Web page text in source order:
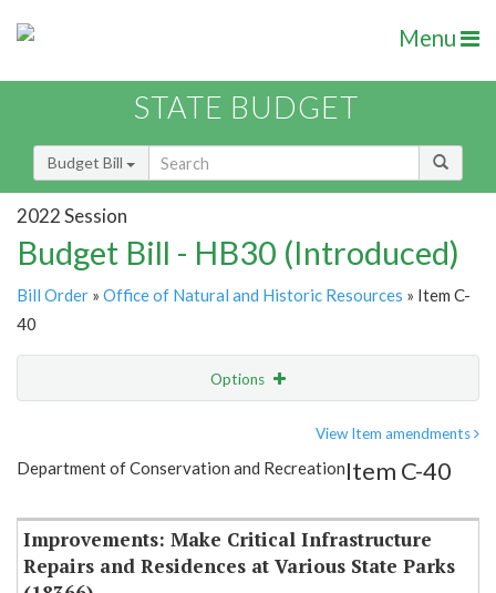
Menu
STATE BUDGET
Budget Bill
2022 Session
Budget Bill - HB30 (Introduced)
Bill Order » Office of Natural and Historic Resources » Item C-
40
Options
Item Lookup
View Item amendments
Department of Conservation and RecreationItem C-40
Improvements: Make Critical Infrastructure
Repairs and Residences at Various State Parks